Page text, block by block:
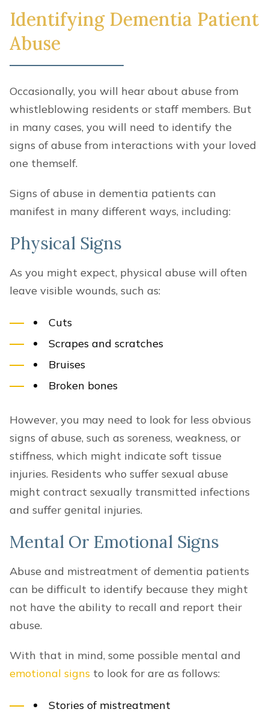
Identifying Dementia Patient
Abuse
Occasionally, you will hear about abuse from
whistleblowing residents or staff members. But
in many cases, you will need to identify the
signs of abuse from interactions with your loved
one themself.
Signs of abuse in dementia patients can
manifest in many different ways, including:
Physical Signs
As you might expect, physical abuse will often
leave visible wounds, such as:
Cuts
Scrapes and scratches
Bruises
Broken bones
However, you may need to look for less obvious
signs of abuse, such as soreness, weakness, or
stiffness, which might indicate soft tissue
injuries. Residents who suffer sexual abuse
might contract sexually transmitted infections
and suffer genital injuries.
Mental Or Emotional Signs
Abuse and mistreatment of dementia patients
can be difficult to identify because they might
not have the ability to recall and report their
abuse.
With that in mind, some possible mental and
emotional signs to look for are as follows:
Stories of mistreatment